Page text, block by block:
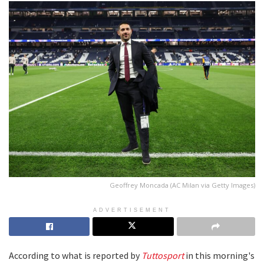
Geoffrey Moncada (AC Milan via Getty Images)
ADVERTISEMENT
According to what is reported by Tuttosportin this morning's